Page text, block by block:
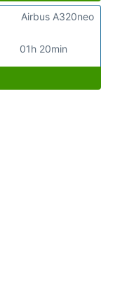
01h 20min
Airbus A320neo